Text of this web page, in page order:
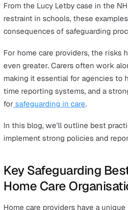
3. Implement a Real-Time
4. Foster a Speak-Up
5. Conduct Regular
6. Work Closely with
Why Safeguarding
Than Ever
Safeguarding is at the heart of
individuals – whether in
critical gaps in safeguarding
questions about how
From the Lucy Letby case in